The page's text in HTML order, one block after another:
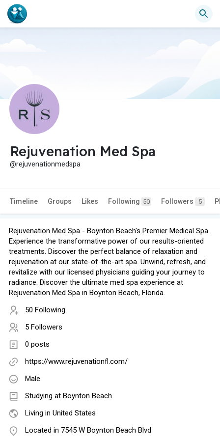
Rejuvenation Med Spa
@rejuvenationmedspa
Timeline Groups Likes Following 50 Followers 5
Rejuvenation Med Spa - Boynton Beach's Premier Medical Spa.
Experience the transformative power of our results-oriented
treatments. Discover the perfect balance of relaxation and
rejuvenation at our state-of-the-art spa. Unwind, refresh, and
revitalize with our licensed physicians guiding your journey to
radiance. Discover the ultimate med spa experience at
Rejuvenation Med Spa in Boynton Beach, Florida.
50 Following
5 Followers
0 posts
https://www.rejuvenationfl.com/
Male
Studying at Boynton Beach
Living in United States
Located in 7545 W Boynton Beach Blvd